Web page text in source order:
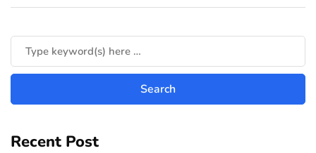
Recent Post